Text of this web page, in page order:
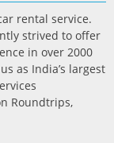
rental service.
strived to offer
in over 2000
as India’s largest
Roundtrips,